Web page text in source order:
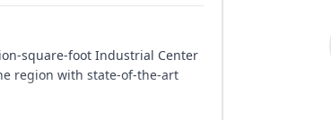
square-foot Industrial Center
region with state-of-the-art